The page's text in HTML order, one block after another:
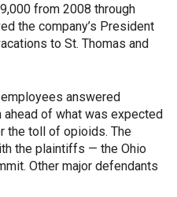
from 2008 through
the company’s President
to St. Thomas and
answered
ahead of what was expected
the toll of opioids. The
the plaintiffs — the Ohio
Other major defendants